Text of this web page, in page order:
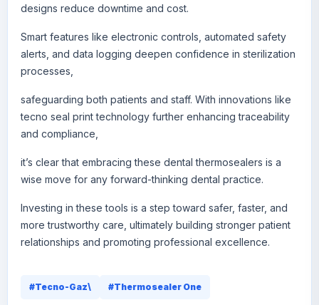
designs reduce downtime and cost.
Smart features like electronic controls, automated safety
alerts, and data logging deepen confidence in sterilization
processes,
safeguarding both patients and staff. With innovations like
tecno seal print technology further enhancing traceability
and compliance,
it’s clear that embracing these dental thermosealers is a
wise move for any forward-thinking dental practice.
Investing in these tools is a step toward safer, faster, and
more trustworthy care, ultimately building stronger patient
relationships and promoting professional excellence.
#Tecno-Gaz\ #Thermosealer One